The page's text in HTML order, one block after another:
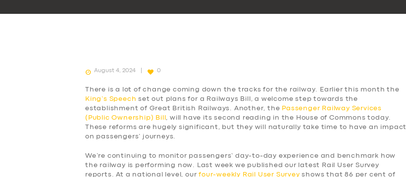
August 4, 2024 0
There is a lot of change coming down the tracks for the railway. Earlier this month the
King’s Speech set out plans for a Railways Bill, a welcome step towards the
establishment of Great British Railways. Another, the Passenger Railway Services
(Public Ownership) Bill
, will have its second reading in the House of Commons today.
These reforms are hugely significant, but they will naturally take time to have an impact
on passengers’ journeys.
We’re continuing to monitor passengers’ day-to-day experience and benchmark how
the railway is performing now. Last week we published our latest Rail User Survey
reports. At a national level, ourfour-weekly Rail User Survey shows that 86 per cent of